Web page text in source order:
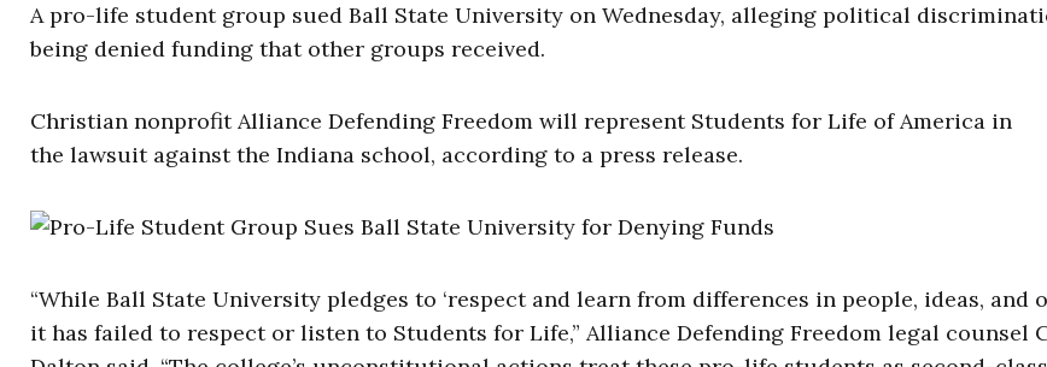
A pro-life student group sued Ball State University on Wednesday, alleging political
being denied funding that other groups received.
Christian nonprofit Alliance Defending Freedom will represent Students for Life of America in
the lawsuit against the Indiana school, according to a press release.
“While Ball State University pledges to ‘respect and learn from differences in people, ideas, and
it has failed to respect or listen to Students for Life,” Alliance Defending Freedom legal counsel